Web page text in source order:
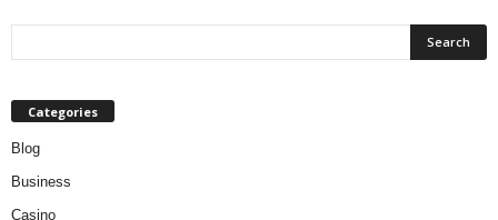
Categories
Blog
Business
Casino